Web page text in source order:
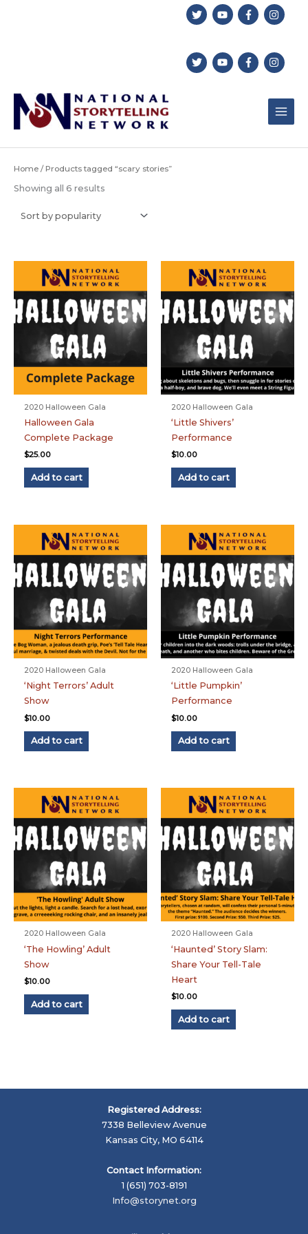
Home / Products tagged “scary stories”
Showing all 6 results
2020 Halloween Gala
Halloween Gala
Complete Package
$25.00
Add to cart
2020 Halloween Gala
‘Little Shivers’
Performance
$10.00
Add to cart
2020 Halloween Gala
‘Night Terrors’ Adult
Show
$10.00
Add to cart
2020 Halloween Gala
‘Little Pumpkin’
Performance
$10.00
Add to cart
2020 Halloween Gala
‘The Howling’ Adult
Show
$10.00
Add to cart
2020 Halloween Gala
‘Haunted’ Story Slam:
Share Your Tell-Tale
Heart
$10.00
Add to cart
Registered Address:
7338 Belleview Avenue
Kansas City, MO 64114
Contact Information:
1 (651) 703-8191
Info@storynet.org